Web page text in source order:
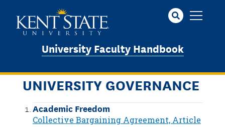
University Faculty Handbook
UNIVERSITY GOVERNANCE
Academic Freedom
Collective Bargaining Agreement, Article